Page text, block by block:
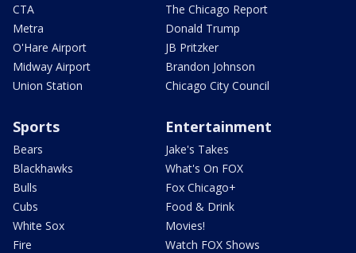
CTA
Metra
O'Hare Airport
Midway Airport
Union Station
The Chicago Report
Donald Trump
JB Pritzker
Brandon Johnson
Chicago City Council
Sports
Bears
Blackhawks
Bulls
Cubs
White Sox
Fire
Entertainment
Jake's Takes
What's On FOX
Fox Chicago+
Food & Drink
Movies!
Watch FOX Shows